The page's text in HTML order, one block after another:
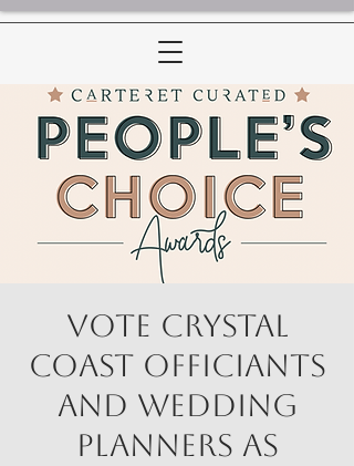
Vote Crystal
Coast Officiants
and Wedding
Planners as